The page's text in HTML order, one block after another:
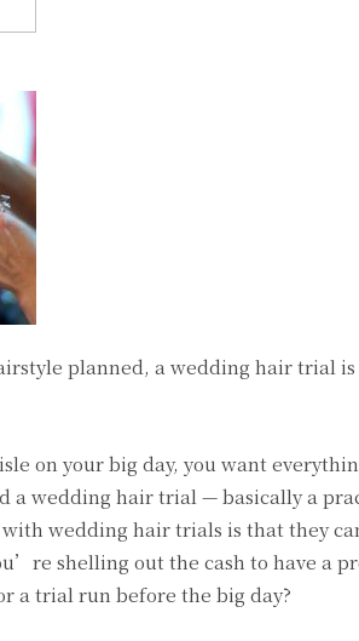
planned, a wedding hair trial
on your big day, you want
a wedding hair trial — basically a
wedding hair trials is that they
shelling out the cash to have a
a trial run before the big day?